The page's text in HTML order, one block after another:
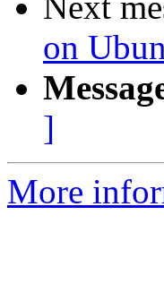
on
]
More